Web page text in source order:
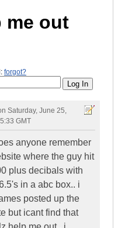
me out
forgot?
Saturday, June 25,
GMT
anyone remember
where the guy hit
plus decibals with
in a abc box.. i
posted up the
but icant find that